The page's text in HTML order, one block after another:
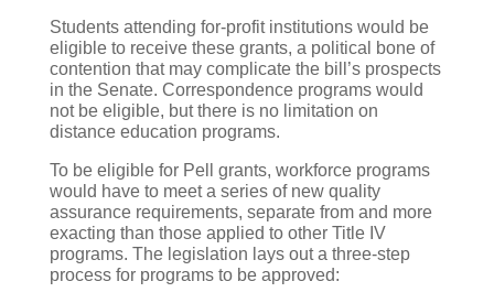
Students attending for-profit institutions would be
eligible to receive these grants, a political bone of
contention that may complicate the bill’s prospects
in the Senate. Correspondence programs would
not be eligible, but there is no limitation on
distance education programs.
To be eligible for Pell grants, workforce programs
would have to meet a series of new quality
assurance requirements, separate from and more
exacting than those applied to other Title IV
programs. The legislation lays out a three-step
process for programs to be approved: